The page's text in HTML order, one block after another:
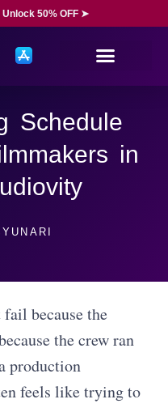
50% OFF ➤
Schedule
in
because the
the crew ran
production
feels like trying to